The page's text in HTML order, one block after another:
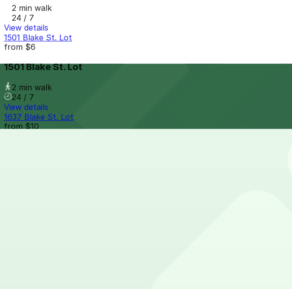
2 min walk
24 / 7
View details
1501 Blake St. Lot
from $6
1501 Blake St. Lot
2 min walk
24 / 7
View details
1637 Blake St. Lot
from$10